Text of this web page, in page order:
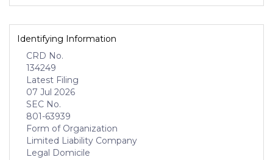
Identifying Information
CRD No.
134249
Latest Filing
07 Jul 2026
SEC No.
801-63939
Form of Organization
Limited Liability Company
Legal Domicile